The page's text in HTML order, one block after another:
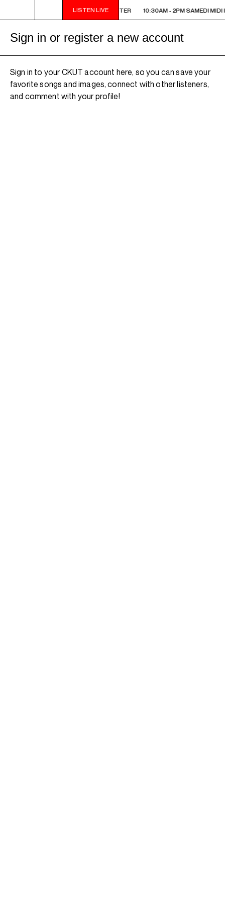
LISTEN LIVE
10:30AM - 2PM SAMEDI MIDI INTER 10:30AM - 2PM SAMEDI MIDI
Sign in or register a new account
Sign in to your CKUT account here, so you can save your
favorite songs and images, connect with other listeners,
and comment with your profile!